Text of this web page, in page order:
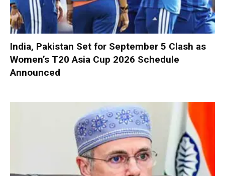
India, Pakistan Set for September 5 Clash as
Women’s T20 Asia Cup 2026 Schedule
Announced